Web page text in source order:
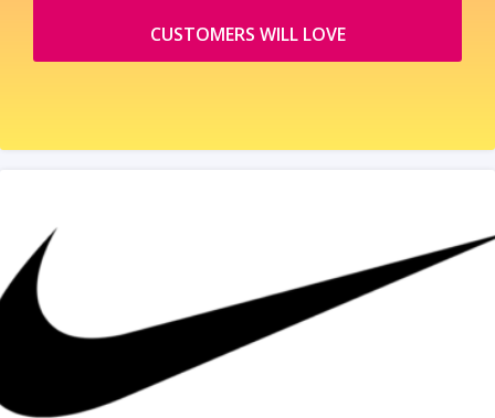
CUSTOMERS WILL LOVE